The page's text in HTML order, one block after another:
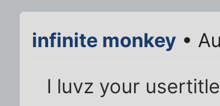
infinite monkey •
I luvz your